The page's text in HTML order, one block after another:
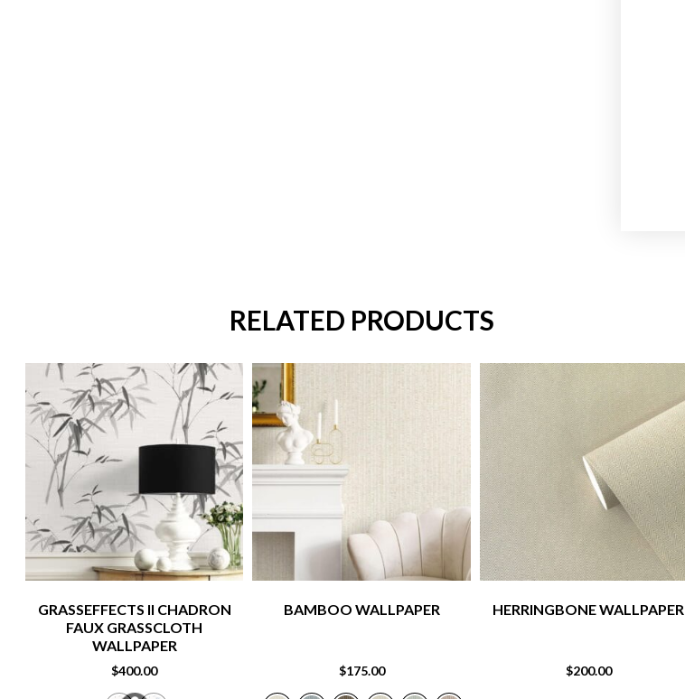
RELATED PRODUCTS
GRASSEFFECTS II CHADRON
FAUX GRASSCLOTH
WALLPAPER
$400.00
BAMBOO WALLPAPER
$175.00
HERRINGBONE WALLPAPER
$200.00